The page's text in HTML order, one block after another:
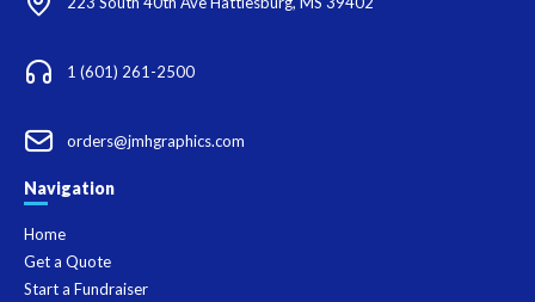
1 (601) 261-2500
orders@jmhgraphics.com
Navigation
Home
Get a Quote
Start a Fundraiser